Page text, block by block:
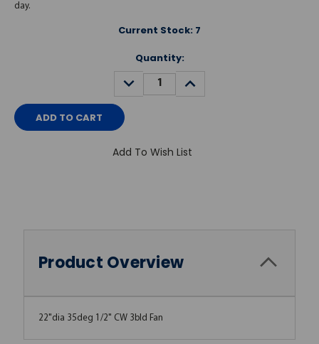
day.
Current Stock: 7
Quantity:
DECREASE
QUANTITY:
INCREASE
QUANTITY:
Add To Wish List
Product Overview
22"dia 35deg 1/2" CW 3bld Fan